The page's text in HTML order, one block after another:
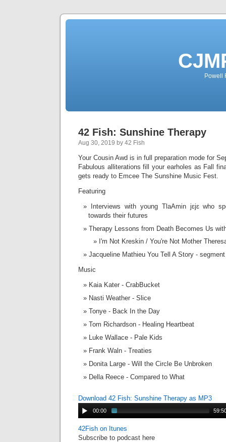
Powell
42 Fish: Sunshine Therapy
Aug 30, 2019 by 42 Fish
Your Cousin Awd is in full preparation mode for
Fabulous alliterations fill your earholes as Fall
gets ready to Emcee The Sunshine Music Fest.
Featuring
Interviews with young TlaAmin jɛjɛ who
towards their futures
Therapy Lessons from Death Becomes Us
I'm Not Kreskin / You're Not Mother
Jacqueline Mathieu You Tell A Story -
Music
Kaia Kater - CrabBucket
Nasti Weather - Slice
Tonye - Back In the Day
Tom Richardson - Healing Heartbeat
Luke Wallace - Pale Kids
Frank Waln - Treaties
Donita Large - Will the Circle Be Unbroken
Della Reece - Compared to What
Download 42 Fish: Sunshine Therapy as MP3
00:00
42Fish on Itunes
Subscribe to podcast here